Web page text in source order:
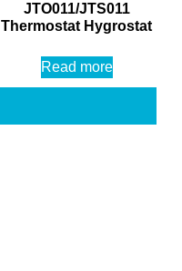
JTO011/JTS011
Thermostat Hygrostat
Read more